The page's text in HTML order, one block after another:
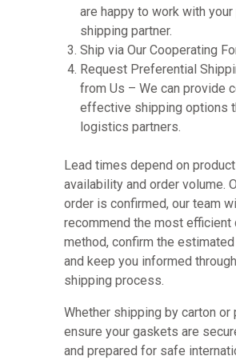
are happy to work with
shipping partner.
Ship via Our Cooperating
Request Preferential
from Us – We can provide
effective shipping options
logistics partners.
Lead times depend on product
availability and order volume.
order is confirmed, our team will
recommend the most efficient
method, confirm the
and keep you informed
shipping process.
Whether shipping by carton or
ensure your gaskets are
and prepared for safe